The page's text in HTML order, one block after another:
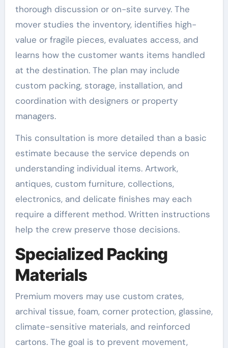
thorough discussion or on-site survey. The
mover studies the inventory, identifies high-
value or fragile pieces, evaluates access, and
learns how the customer wants items handled
at the destination. The plan may include
custom packing, storage, installation, and
coordination with designers or property
managers.
This consultation is more detailed than a basic
estimate because the service depends on
understanding individual items. Artwork,
antiques, custom furniture, collections,
electronics, and delicate finishes may each
require a different method. Written instructions
help the crew preserve those decisions.
Specialized Packing
Materials
Premium movers may use custom crates,
archival tissue, foam, corner protection, glassine,
climate-sensitive materials, and reinforced
cartons. The goal is to prevent movement,